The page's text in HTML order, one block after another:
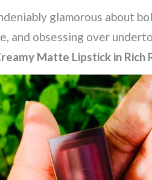
glamorous about
and obsessing over
Matte Lipstick in Rich